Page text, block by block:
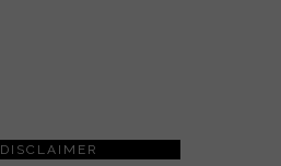
DISCLAIMER